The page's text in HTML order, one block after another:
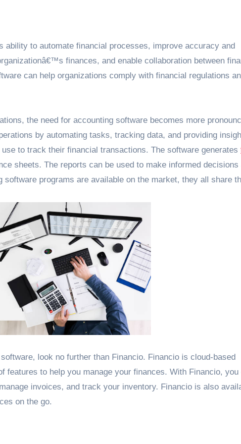
ability to automate financial processes, improve accuracy and
finances, and enable collaboration between
can help organizations comply with financial regulations
the need for accounting software becomes more
by automating tasks, tracking data, and providing
to track their financial transactions. The software generates
sheets. The reports can be used to make informed decisions
programs are available on the market, they all share
look no further than Financio. Financio is cloud-based
features to help you manage your finances. With Financio, you
invoices, and track your inventory. Financio is also
on the go.